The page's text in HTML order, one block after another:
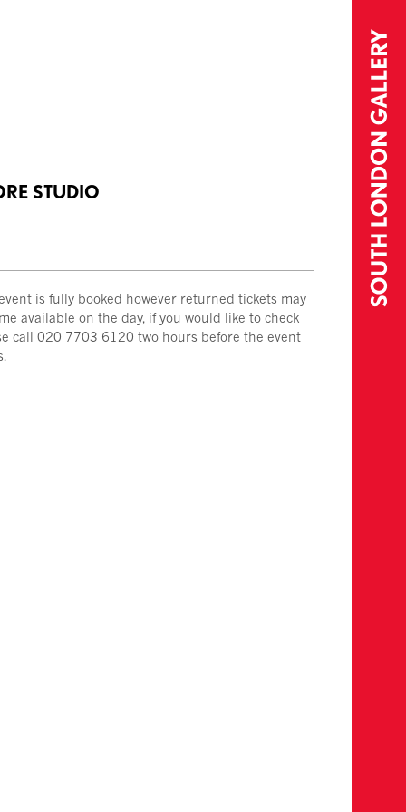
STUDIO
is fully booked however returned tickets may
available on the day, if you would like to check
call 020 7703 6120 two hours before the event